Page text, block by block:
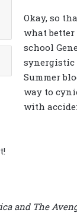
Okay, so
what
school
synergistic
Summer
way to
with
and The